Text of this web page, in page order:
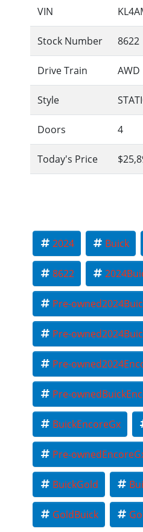
VIN
Stock Number 8622
Drive Train AWD
Style
Doors 4
Today's Price
2024 Buick
8622
Pre-
Pre-
Pre-
Pre-
BuickEncoreGx
Pre-
BuickGold
GoldBuick